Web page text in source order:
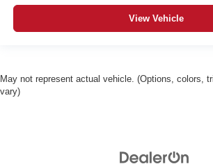
View Vehicle
May not represent actual vehicle. (Options, colors,
vary)